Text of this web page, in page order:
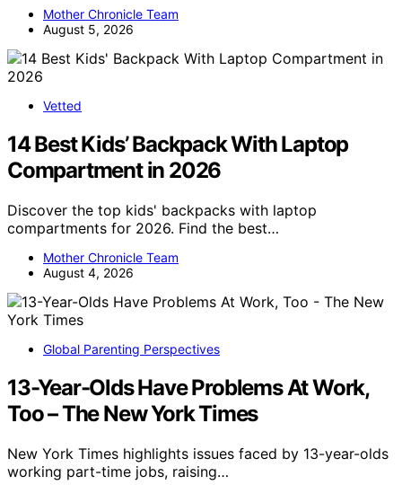
Mother Chronicle Team
August 5, 2026
Vetted
14 Best Kids’ Backpack With Laptop
Compartment in 2026
Discover the top kids' backpacks with laptop
compartments for 2026. Find the best…
Mother Chronicle Team
August 4, 2026
Global Parenting Perspectives
13-Year-Olds Have Problems At Work,
Too – The New York Times
New York Times highlights issues faced by 13-year-olds
working part-time jobs, raising…